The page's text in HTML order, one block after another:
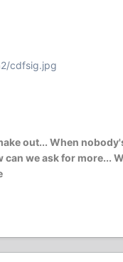
cdfsig.jpg
out... When
we ask for more...